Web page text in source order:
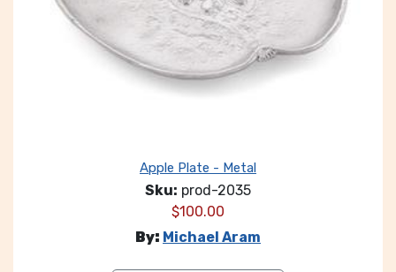
Apple Plate - Metal
Sku: prod-2035
$100.00
By: Michael Aram